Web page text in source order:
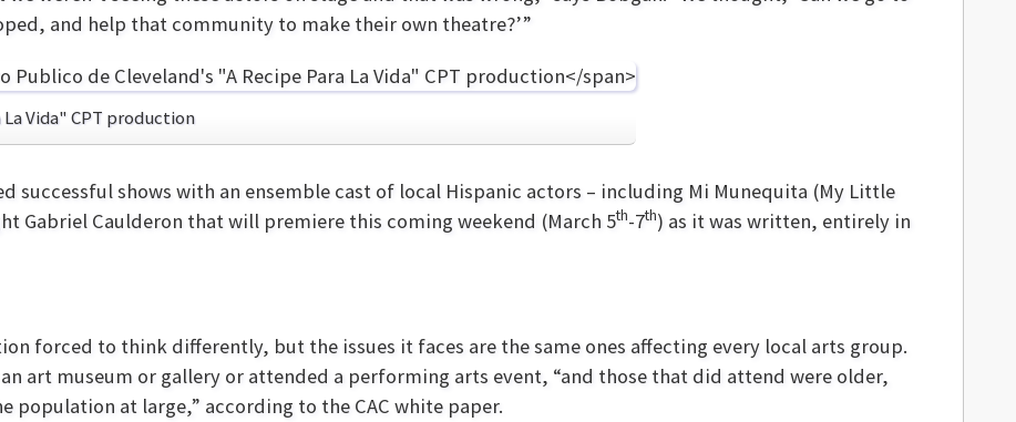
and help that community to make their own theatre?’”
Vida" CPT production
successful shows with an ensemble cast of local Hispanic actors – including Mi Munequita (My Little
Gabriel Caulderon that will premiere this coming weekend (March 5th-7th) as it was written, entirely in
forced to think differently, but the issues it faces are the same ones affecting every local arts group.
art museum or gallery or attended a performing arts event, “and those that did attend were older,
population at large,” according to the CAC white paper.